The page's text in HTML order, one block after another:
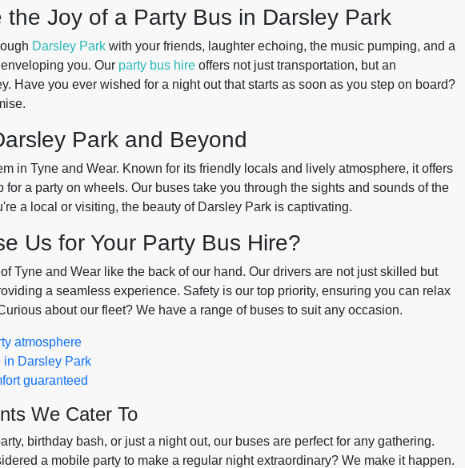
the Joy of a Party Bus in Darsley Park
Darsley Park with your friends, laughter echoing, the music pumping, and a
you. Our party bus hire offers not just transportation, but an
Have you ever wished for a night out that starts as soon as you step on board?
Park and Beyond
in Tyne and Wear. Known for its friendly locals and lively atmosphere, it offers
for a party on wheels. Our buses take you through the sights and sounds of the
a local or visiting, the beauty of Darsley Park is captivating.
Us for Your Party Bus Hire?
Tyne and Wear like the back of our hand. Our drivers are not just skilled but
a seamless experience. Safety is our top priority, ensuring you can relax
about our fleet? We have a range of buses to suit any occasion.
atmosphere
in Darsley Park
guaranteed
We Cater To
birthday bash, or just a night out, our buses are perfect for any gathering.
a mobile party to make a regular night extraordinary? We make it happen.